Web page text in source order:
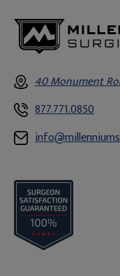
40 Monument
877.771.0850